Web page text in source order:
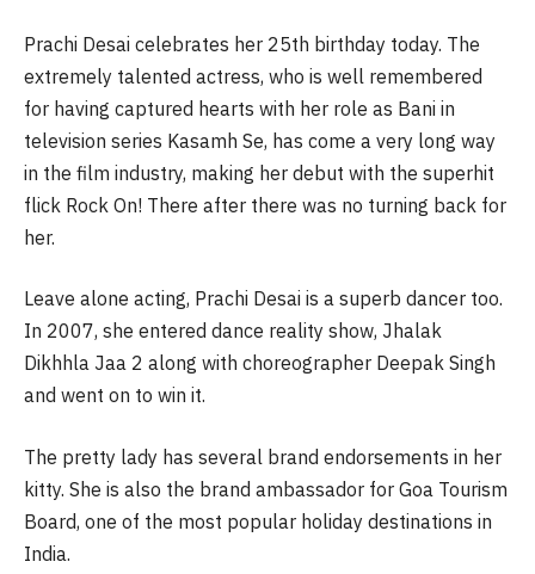
Prachi Desai celebrates her 25th birthday today. The
extremely talented actress, who is well remembered
for having captured hearts with her role as Bani in
television series Kasamh Se, has come a very long way
in the film industry, making her debut with the superhit
flick Rock On! There after there was no turning back for
her.
Leave alone acting, Prachi Desai is a superb dancer too.
In 2007, she entered dance reality show, Jhalak
Dikhhla Jaa 2 along with choreographer Deepak Singh
and went on to win it.
The pretty lady has several brand endorsements in her
kitty. She is also the brand ambassador for Goa Tourism
Board, one of the most popular holiday destinations in
India.